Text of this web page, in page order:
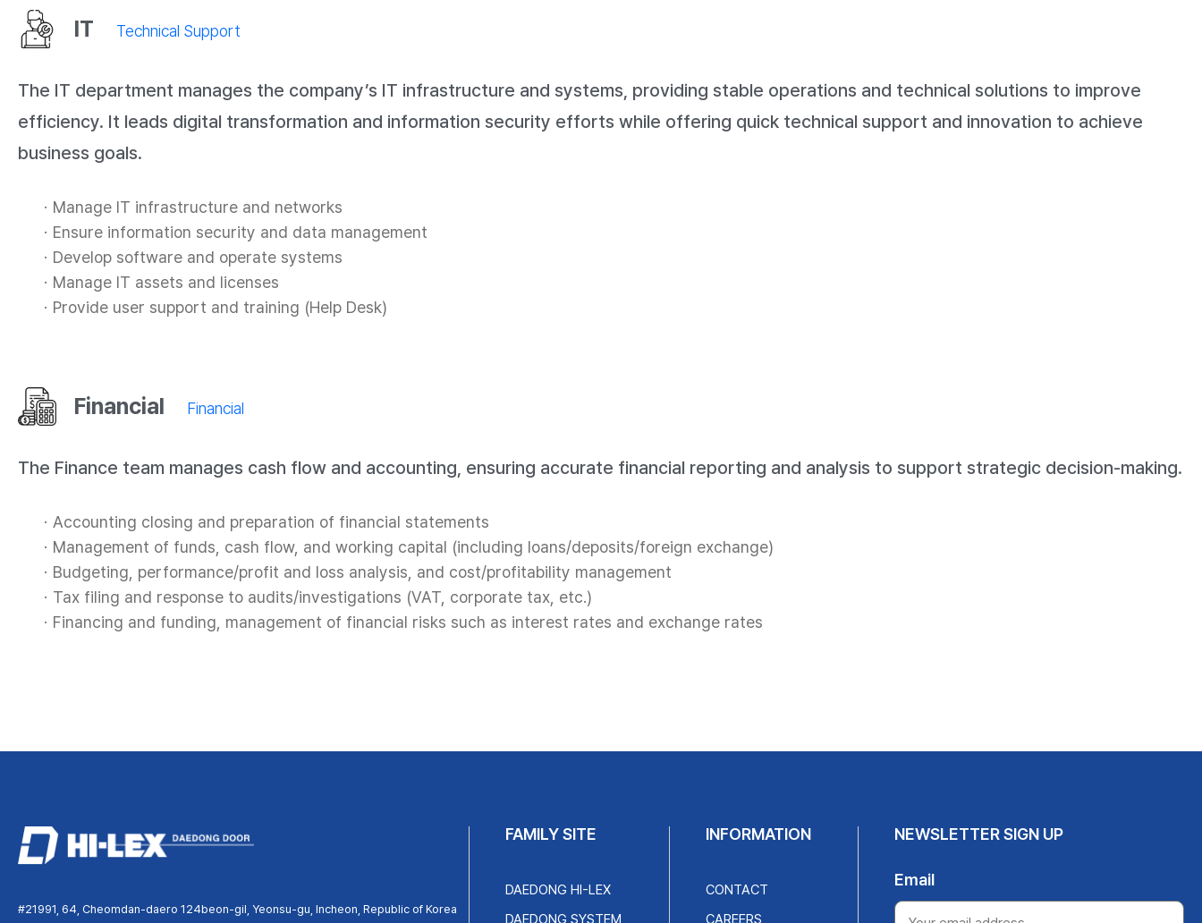
IT Technical Support
The IT department manages the company’s IT infrastructure and systems, providing stable operations and technical solutions to improve
efficiency. It leads digital transformation and information security efforts while offering quick technical support and innovation to achieve
business goals.
Manage IT infrastructure and networks
Ensure information security and data management
Develop software and operate systems
Manage IT assets and licenses
Provide user support and training (Help Desk)
Financial Financial
The Finance team manages cash flow and accounting, ensuring accurate financial reporting and analysis to support strategic decision-making.
Accounting closing and preparation of financial statements
Management of funds, cash flow, and working capital (including loans/deposits/foreign exchange)
Budgeting, performance/profit and loss analysis, and cost/profitability management
Tax filing and response to audits/investigations (VAT, corporate tax, etc.)
Financing and funding, management of financial risks such as interest rates and exchange rates
#21991, 64, Cheomdan-daero 124beon-gil, Yeonsu-gu, Incheon, Republic of Korea
FAMILY SITE
DAEDONG HI-LEX
DAEDONG SYSTEM
INFORMATION
CONTACT
CAREERS
NEWSLETTER SIGN UP
Email